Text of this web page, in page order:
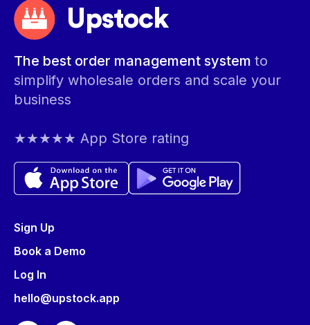
Upstock
The best order management system to
simplify wholesale orders and scale your
business
★★★★★ App Store rating
Sign Up
Book a Demo
Log In
hello@upstock.app